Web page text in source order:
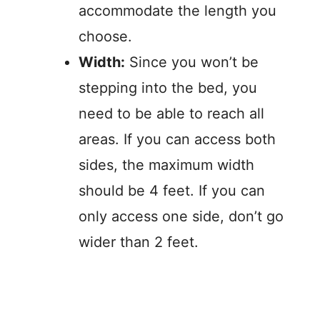
accommodate the length you
choose.
Width: Since you won’t be
stepping into the bed, you
need to be able to reach all
areas. If you can access both
sides, the maximum width
should be 4 feet. If you can
only access one side, don’t go
wider than 2 feet.